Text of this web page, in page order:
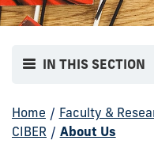
IN THIS SECTION
Home / Faculty &
CIBER / About Us